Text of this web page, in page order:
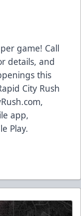
game! Call
details, and
this
City Rush
app,
Play.